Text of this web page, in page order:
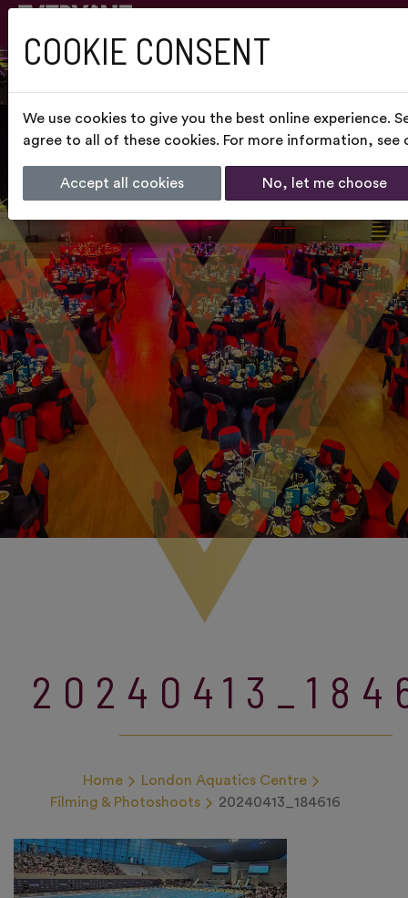
Home
London Aquatics Centre
Filming & Photoshoots
20240413_184616
COOKIE CONSENT
We use cookies to give you the best online experience.
agree to all of these cookies. For more information, see
Accept all cookies No, let me choose